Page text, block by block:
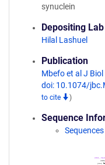
synuclein
Depositing Lab
Hilal Lashuel
Publication
Mbefo et al J
doi: 10.1074/
to cite
)
Sequence